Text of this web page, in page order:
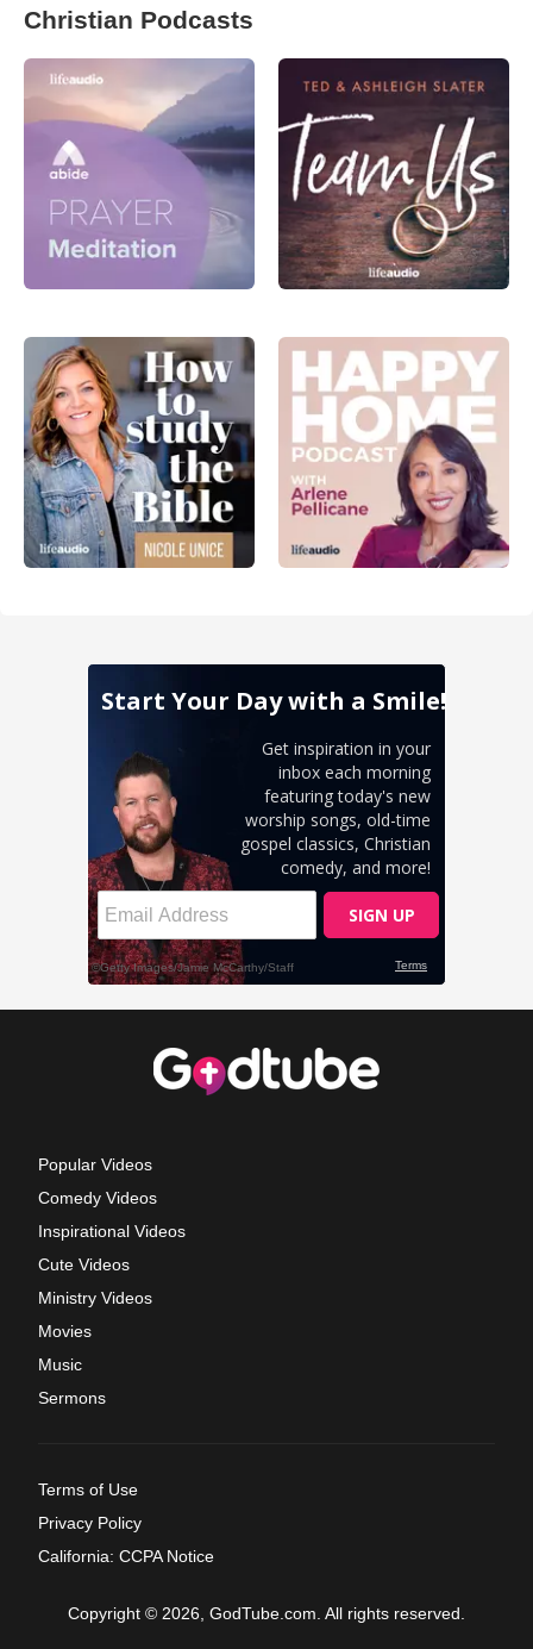
Christian Podcasts
Popular Videos
Comedy Videos
Inspirational Videos
Cute Videos
Ministry Videos
Movies
Music
Sermons
Terms of Use
Privacy Policy
California: CCPA Notice
Copyright © 2026, GodTube.com. All rights reserved.